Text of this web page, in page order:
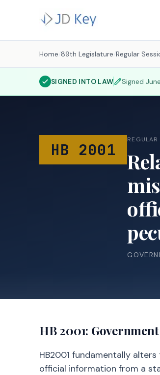
Home /89th Legislature /Regular
SIGNED INTO LAW Signed
HB 2001
REGULAR
HB 2001:
HB2001 fundamentally
official information from a